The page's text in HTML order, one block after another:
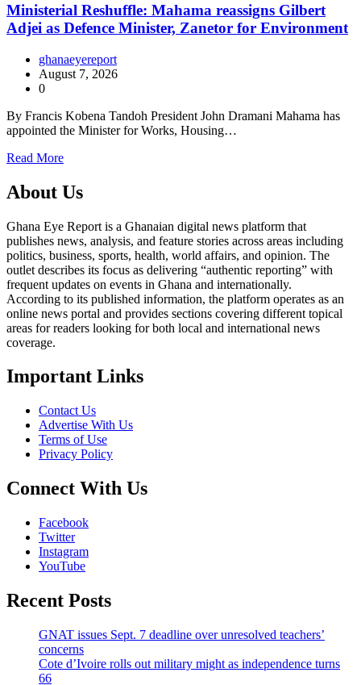
Ministerial Reshuffle: Mahama reassigns Gilbert
Adjei as Defence Minister, Zanetor for Environment
ghanaeyereport
August 7, 2026
0
By Francis Kobena Tandoh President John Dramani Mahama has
appointed the Minister for Works, Housing…
Read More
About Us
Ghana Eye Report is a Ghanaian digital news platform that
publishes news, analysis, and feature stories across areas including
politics, business, sports, health, world affairs, and opinion. The
outlet describes its focus as delivering “authentic reporting” with
frequent updates on events in Ghana and internationally.
According to its published information, the platform operates as an
online news portal and provides sections covering different topical
areas for readers looking for both local and international news
coverage.
Important Links
Contact Us
Advertise With Us
Terms of Use
Privacy Policy
Connect With Us
Facebook
Twitter
Instagram
YouTube
Recent Posts
GNAT issues Sept. 7 deadline over unresolved teachers’
concerns
Cote d’Ivoire rolls out military might as independence turns
66